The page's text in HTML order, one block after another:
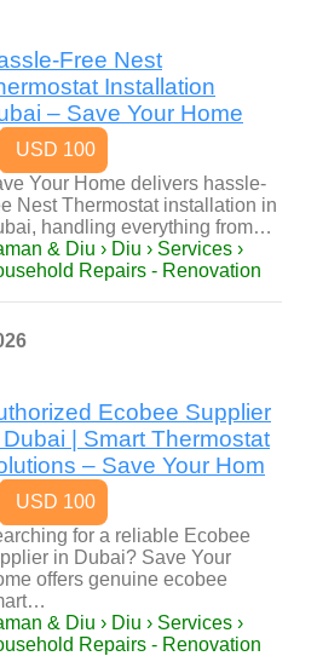
Free Nest
Installation
– Save Your Home
USD 100
Your Home delivers hassle-
Nest Thermostat installation in
handling everything from…
& Diu › Diu › Services ›
Repairs - Renovation
Ecobee Supplier
Dubai | Smart Thermostat
– Save Your Hom
USD 100
for a reliable Ecobee
in Dubai? Save Your
offers genuine ecobee
& Diu › Diu › Services ›
Repairs - Renovation